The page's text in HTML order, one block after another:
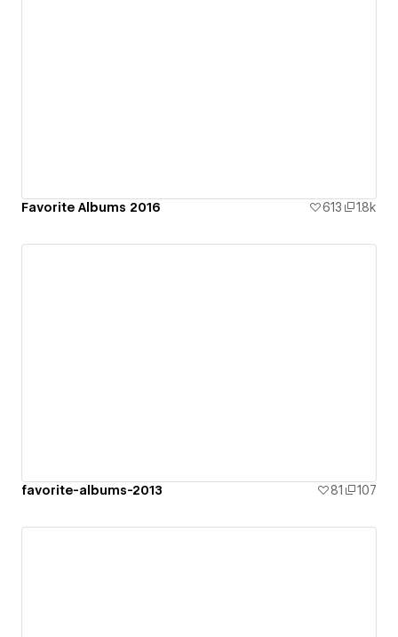
Favorite Albums 2016 613 1.8k
favorite-albums-2013 81 107